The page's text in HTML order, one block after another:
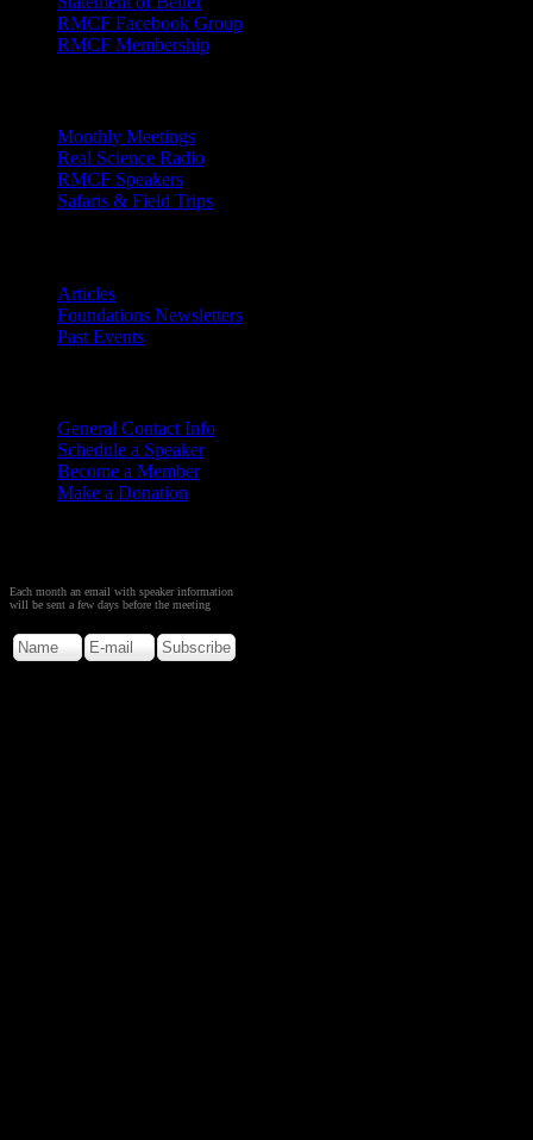
RMCF Facebook Group
RMCF Membership
Monthly Meetings
Real Science Radio
RMCF Speakers
Safaris & Field Trips
Articles
Foundations Newsletters
Past Events
General Contact Info
Schedule a Speaker
Become a Member
Make a Donation
Each month an email with speaker information
will be sent a few days before the meeting